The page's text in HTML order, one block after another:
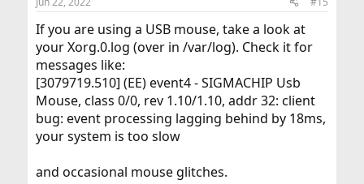
Too much depends on a specific use case (hardware,
"This is the best number".
s
If you are using a USB mouse, take a look at
your Xorg.0.log (over in /var/log). Check it for
messages like:
[3079719.510] (EE) event4 - SIGMACHIP Usb
Mouse, class 0/0, rev 1.10/1.10, addr 32: client
bug: event processing lagging behind by 18ms,
your system is too slow
and occasional mouse glitches.